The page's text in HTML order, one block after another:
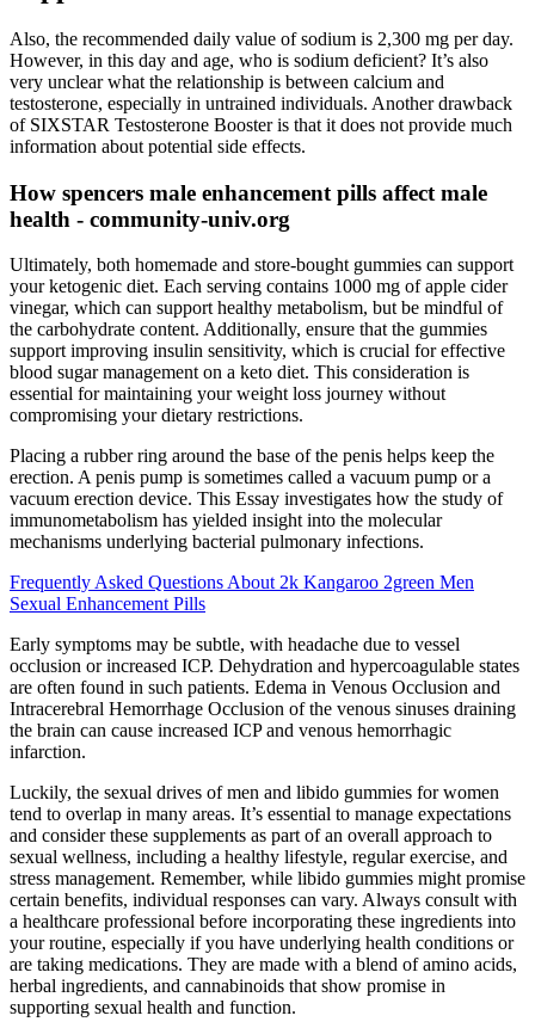
Also, the recommended daily value of sodium is 2,300 mg per day.
However, in this day and age, who is sodium deficient? It’s also
very unclear what the relationship is between calcium and
testosterone, especially in untrained individuals. Another drawback
of SIXSTAR Testosterone Booster is that it does not provide much
information about potential side effects.
How spencers male enhancement pills affect male
health - community-univ.org
Ultimately, both homemade and store-bought gummies can support
your ketogenic diet. Each serving contains 1000 mg of apple cider
vinegar, which can support healthy metabolism, but be mindful of
the carbohydrate content. Additionally, ensure that the gummies
support improving insulin sensitivity, which is crucial for effective
blood sugar management on a keto diet. This consideration is
essential for maintaining your weight loss journey without
compromising your dietary restrictions.
Placing a rubber ring around the base of the penis helps keep the
erection. A penis pump is sometimes called a vacuum pump or a
vacuum erection device. This Essay investigates how the study of
immunometabolism has yielded insight into the molecular
mechanisms underlying bacterial pulmonary infections.
Frequently Asked Questions About 2k Kangaroo 2green Men
Sexual Enhancement Pills
Early symptoms may be subtle, with headache due to vessel
occlusion or increased ICP. Dehydration and hypercoagulable states
are often found in such patients. Edema in Venous Occlusion and
Intracerebral Hemorrhage Occlusion of the venous sinuses draining
the brain can cause increased ICP and venous hemorrhagic
infarction.
Luckily, the sexual drives of men and libido gummies for women
tend to overlap in many areas. It’s essential to manage expectations
and consider these supplements as part of an overall approach to
sexual wellness, including a healthy lifestyle, regular exercise, and
stress management. Remember, while libido gummies might promise
certain benefits, individual responses can vary. Always consult with
a healthcare professional before incorporating these ingredients into
your routine, especially if you have underlying health conditions or
are taking medications. They are made with a blend of amino acids,
herbal ingredients, and cannabinoids that show promise in
supporting sexual health and function.